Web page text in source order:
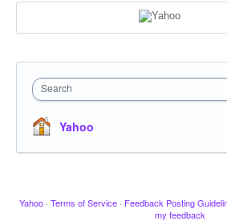
Search
Yahoo
Yahoo · Terms of Service · Feedback Posting
my feedback